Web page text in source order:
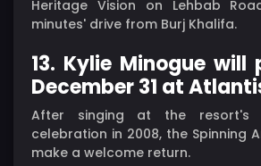
Heritage Vision on Lehbab
minutes' drive from Burj Khalifa.
13. Kylie Minogue will
December 31 at
After singing at the resort's
celebration in 2008, the Spinning
make a welcome return.